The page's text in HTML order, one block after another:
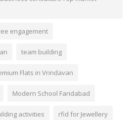
engagement
team building
Flats in Vrindavan
Modern School Faridabad
activities rfid for Jewellery